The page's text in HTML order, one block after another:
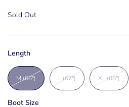
Sold Out
Length
M (66") L (67") XL (68")
Boot Size